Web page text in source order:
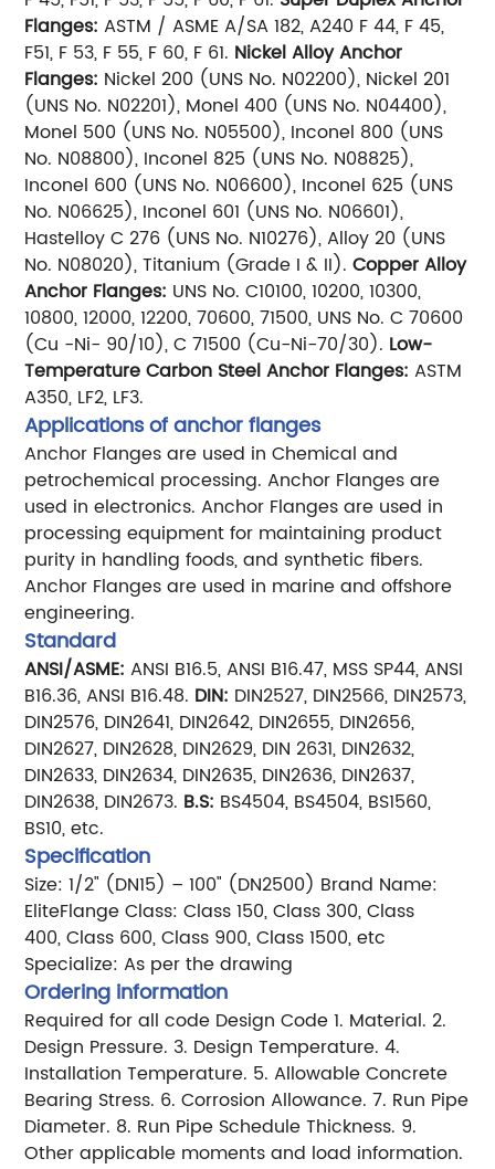
Flanges:ASTM / ASME A/SA 182, A240 F 44, F 45,
F51, F 53, F 55, F 60, F 61. Nickel Alloy Anchor
Flanges: Nickel 200 (UNS No. N02200), Nickel 201
(UNS No. N02201), Monel 400 (UNS No. N04400),
Monel 500 (UNS No. N05500), Inconel 800 (UNS
No. N08800), Inconel 825 (UNS No. N08825),
Inconel 600 (UNS No. N06600), Inconel 625 (UNS
No. N06625), Inconel 601 (UNS No. N06601),
Hastelloy C 276 (UNS No. N10276), Alloy 20 (UNS
No. N08020), Titanium (Grade I & II). Copper Alloy
Anchor Flanges: UNS No. C10100, 10200, 10300,
10800, 12000, 12200, 70600, 71500, UNS No. C 70600
(Cu -Ni- 90/10), C 71500 (Cu-Ni-70/30). Low-
Temperature Carbon Steel Anchor Flanges: ASTM
A350, LF2, LF3.
Applications of anchor flanges
Anchor Flanges are used in Chemical and
petrochemical processing. Anchor Flanges are
used in electronics. Anchor Flanges are used in
processing equipment for maintaining product
purity in handling foods, and synthetic fibers.
Anchor Flanges are used in marine and offshore
engineering.
Standard
ANSI/ASME: ANSI B16.5, ANSI B16.47, MSS SP44, ANSI
B16.36, ANSI B16.48. DIN: DIN2527, DIN2566, DIN2573,
DIN2576, DIN2641, DIN2642, DIN2655, DIN2656,
DIN2627, DIN2628, DIN2629, DIN 2631, DIN2632,
DIN2633, DIN2634, DIN2635, DIN2636, DIN2637,
DIN2638, DIN2673. B.S: BS4504, BS4504, BS1560,
BS10, etc.
Specification
Size: 1/2" (DN15) – 100" (DN2500) Brand Name:
EliteFlange Class: Class 150, Class 300, Class
400,Class 600, Class 900, Class 1500, etc
Specialize: As per the drawing
Ordering information
Required for all code Design Code 1. Material. 2.
Design Pressure. 3. Design Temperature. 4.
Installation Temperature. 5. Allowable Concrete
Bearing Stress. 6. Corrosion Allowance. 7. Run Pipe
Diameter. 8. Run Pipe Schedule Thickness. 9.
Other applicable moments and load information.